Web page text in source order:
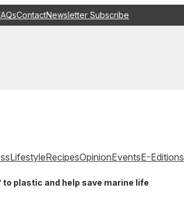
ContactNewsletter Subscribe
LifestyleRecipesOpinionEventsE-Editions
to plastic and help save marine life